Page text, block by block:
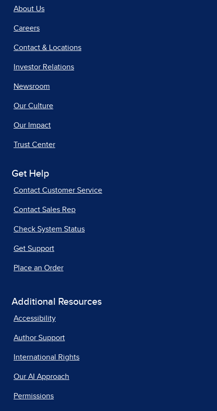
About Us
Careers
Contact & Locations
Investor Relations
Newsroom
Our Culture
Our Impact
Trust Center
Get Help
Contact Customer Service
Contact Sales Rep
Check System Status
Get Support
Place an Order
Additional Resources
Accessibility
Author Support
International Rights
Our AI Approach
Permissions